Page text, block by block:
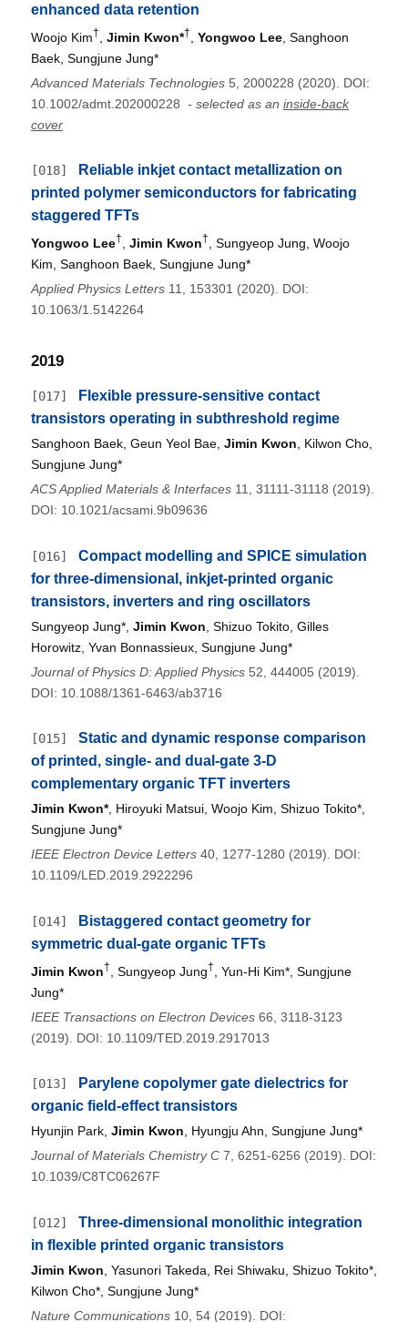
enhanced data retention
Woojo Kim† Jimin Kwon*† Yongwoo Lee, Sanghoon
Baek, Sungjune Jung*
Advanced Materials Technologies5, 2000228 (2020). DOI:
10.1002/admt.202000228 - selected as an inside-back
cover
[018]
Reliable inkjet contact metallization on
printed polymer semiconductors for fabricating
staggered TFTs
Yongwoo Lee† Jimin Kwon†
, Sungyeop Jung, Woojo
Kim, Sanghoon Baek, Sungjune Jung*
Applied Physics Letters11, 153301 (2020). DOI:
10.1063/1.5142264
2019
[017]
Flexible pressure-sensitive contact
transistors operating in subthreshold regime
Sanghoon Baek, Geun Yeol Bae, Jimin Kwon , Kilwon Cho,
Sungjune Jung*
ACS Applied Materials & Interfaces11, 31111-31118 (2019).
DOI: 10.1021/acsami.9b09636
[016]
Compact modelling and SPICE simulation
for three-dimensional, inkjet-printed organic
transistors, inverters and ring oscillators
Sungyeop Jung*, Jimin Kwon , Shizuo Tokito, Gilles
Horowitz, Yvan Bonnassieux, Sungjune Jung*
Journal of Physics D: Applied Physics52, 444005 (2019).
DOI: 10.1088/1361-6463/ab3716
[015]
Static and dynamic response comparison
of printed, single- and dual-gate 3-D
complementary organic TFT inverters
Jimin Kwon*, Hiroyuki Matsui, Woojo Kim, Shizuo Tokito*,
Sungjune Jung*
IEEE Electron Device Letters40, 1277-1280 (2019). DOI:
10.1109/LED.2019.2922296
[014]
Bistaggered contact geometry for
symmetric dual-gate organic TFTs
Jimin Kwon† , Sungyeop Jung†
, Yun-Hi Kim*, Sungjune
Jung*
IEEE Transactions on Electron Devices66, 3118-3123
(2019). DOI: 10.1109/TED.2019.2917013
[013]
Parylene copolymer gate dielectrics for
organic field-effect transistors
Hyunjin Park, Jimin Kwon, Hyungju Ahn, Sungjune Jung*
Journal of Materials Chemistry C7, 6251-6256 (2019). DOI:
10.1039/C8TC06267F
[012]
Three-dimensional monolithic integration
in flexible printed organic transistors
Jimin Kwon , Yasunori Takeda, Rei Shiwaku, Shizuo Tokito*,
Kilwon Cho*, Sungjune Jung*
Nature Communications10, 54 (2019). DOI: